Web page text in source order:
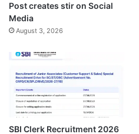
Post creates stir on Social
Media
August 3, 2026
SBI Clerk Recruitment 2026